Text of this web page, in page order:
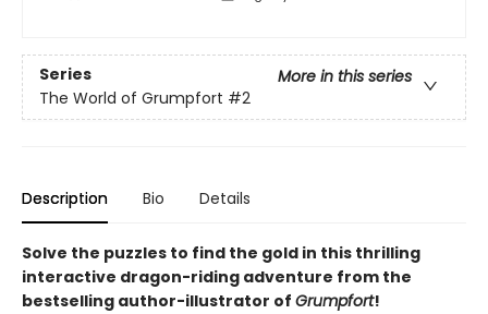
Series
More in this series
The World of Grumpfort #2
Description Bio Details
Solve the puzzles to find the gold in this thrilling
interactive dragon-riding adventure from the
bestselling author-illustrator of Grumpfort!